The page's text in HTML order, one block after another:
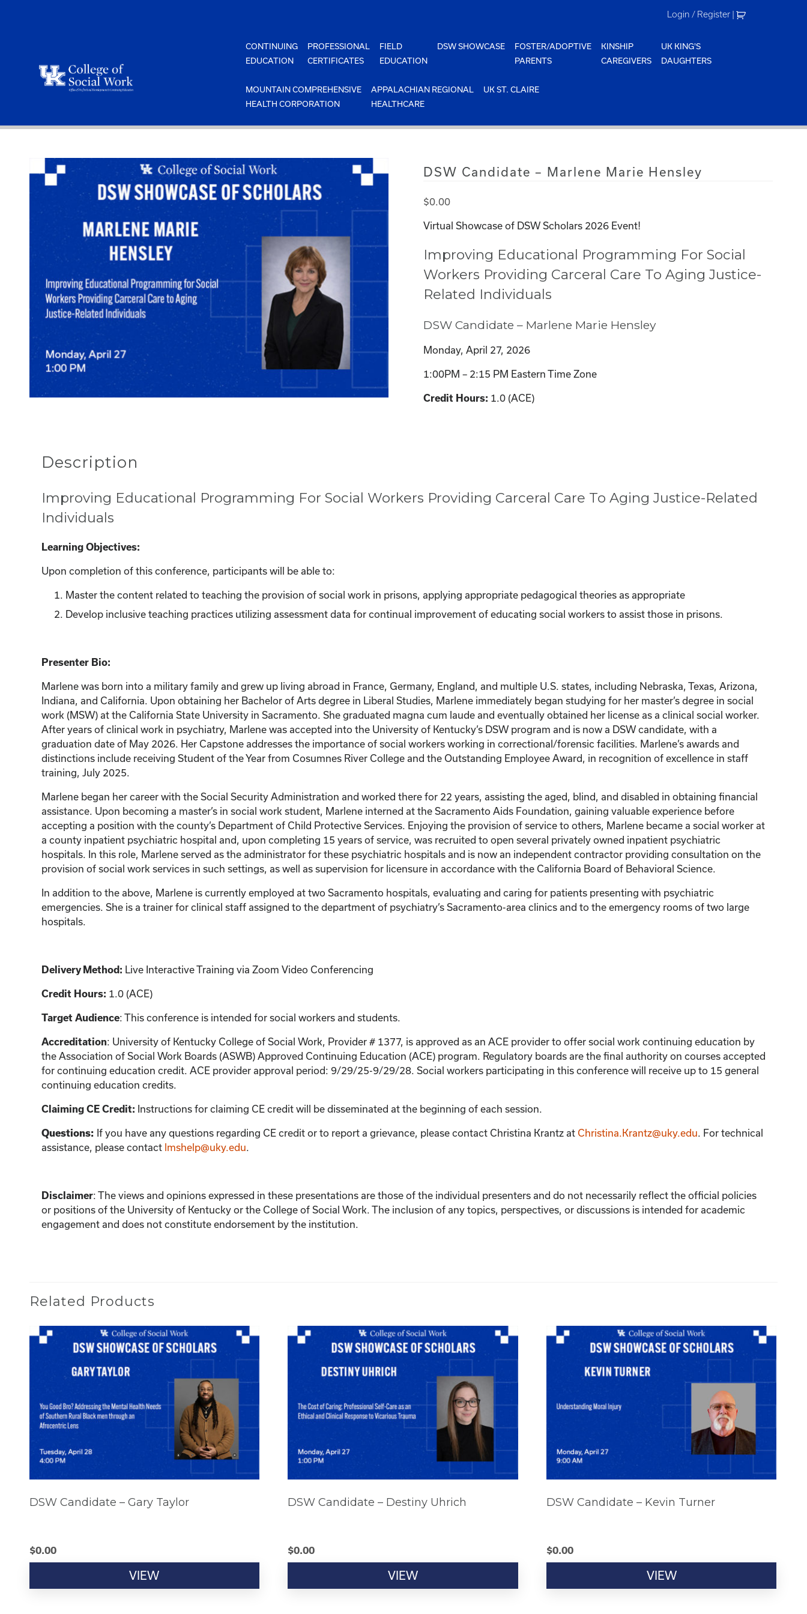
Login / Register |
CONTINUING
EDUCATION
PROFESSIONAL
CERTIFICATES
FIELD
EDUCATION
DSW SHOWCASE
FOSTER/ADOPTIVE
PARENTS
KINSHIP
CAREGIVERS
UK KING'S
DAUGHTERS
MOUNTAIN COMPREHENSIVE
HEALTH CORPORATION
APPALACHIAN REGIONAL
HEALTHCARE
UK ST. CLAIRE
DSW Candidate – Marlene Marie Hensley
$0.00
Virtual Showcase of DSW Scholars 2026 Event!
Improving Educational Programming For Social
Workers Providing Carceral Care To Aging Justice-
Related Individuals
DSW Candidate – Marlene Marie Hensley
Monday, April 27, 2026
1:00PM – 2:15 PM Eastern Time Zone
Credit Hours: 1.0 (ACE)
Description
Improving Educational Programming For Social Workers Providing Carceral Care To Aging Justice-Related
Individuals
Learning Objectives:
Upon completion of this conference, participants will be able to:
Master the content related to teaching the provision of social work in prisons, applying appropriate pedagogical theories as appropriate
Develop inclusive teaching practices utilizing assessment data for continual improvement of educating social workers to assist those in prisons.
Presenter Bio:
Marlene was born into a military family and grew up living abroad in France, Germany, England, and multiple U.S. states, including Nebraska, Texas, Arizona,
Indiana, and California. Upon obtaining her Bachelor of Arts degree in Liberal Studies, Marlene immediately began studying for her master’s degree in social
work (MSW) at the California State University in Sacramento. She graduated magna cum laude and eventually obtained her license as a clinical social worker.
After years of clinical work in psychiatry, Marlene was accepted into the University of Kentucky’s DSW program and is now a DSW candidate, with a
graduation date of May 2026. Her Capstone addresses the importance of social workers working in correctional/forensic facilities. Marlene’s awards and
distinctions include receiving Student of the Year from Cosumnes River College and the Outstanding Employee Award, in recognition of excellence in staff
training, July 2025.
Marlene began her career with the Social Security Administration and worked there for 22 years, assisting the aged, blind, and disabled in obtaining financial
assistance. Upon becoming a master’s in social work student, Marlene interned at the Sacramento Aids Foundation, gaining valuable experience before
accepting a position with the county’s Department of Child Protective Services. Enjoying the provision of service to others, Marlene became a social worker at
a county inpatient psychiatric hospital and, upon completing 15 years of service, was recruited to open several privately owned inpatient psychiatric
hospitals. In this role, Marlene served as the administrator for these psychiatric hospitals and is now an independent contractor providing consultation on the
provision of social work services in such settings, as well as supervision for licensure in accordance with the California Board of Behavioral Science.
In addition to the above, Marlene is currently employed at two Sacramento hospitals, evaluating and caring for patients presenting with psychiatric
emergencies. She is a trainer for clinical staff assigned to the department of psychiatry’s Sacramento-area clinics and to the emergency rooms of two large
hospitals.
Delivery Method: Live Interactive Training via Zoom Video Conferencing
Credit Hours: 1.0 (ACE)
Target Audience: This conference is intended for social workers and students.
Accreditation: University of Kentucky College of Social Work, Provider # 1377, is approved as an ACE provider to offer social work continuing education by
the Association of Social Work Boards (ASWB) Approved Continuing Education (ACE) program. Regulatory boards are the final authority on courses accepted
for continuing education credit. ACE provider approval period: 9/29/25-9/29/28. Social workers participating in this conference will receive up to 15 general
continuing education credits.
Claiming CE Credit: Instructions for claiming CE credit will be disseminated at the beginning of each session.
Questions: If you have any questions regarding CE credit or to report a grievance, please contact Christina Krantzat Christina.Krantz@uky.edu. For technical
assistance, please contact lmshelp@uky.edu.
Disclaimer: The views and opinions expressed in these presentations are those of the individual presenters and do not necessarily reflect the official policies
or positions of the University of Kentucky or the College of Social Work. The inclusion of any topics, perspectives, or discussions is intended for academic
engagement and does not constitute endorsement by the institution.
Related Products
DSW Candidate – Gary Taylor
$0.00
VIEW
DSW Candidate – Destiny Uhrich
$0.00
VIEW
DSW Candidate – Kevin Turner
$0.00
VIEW